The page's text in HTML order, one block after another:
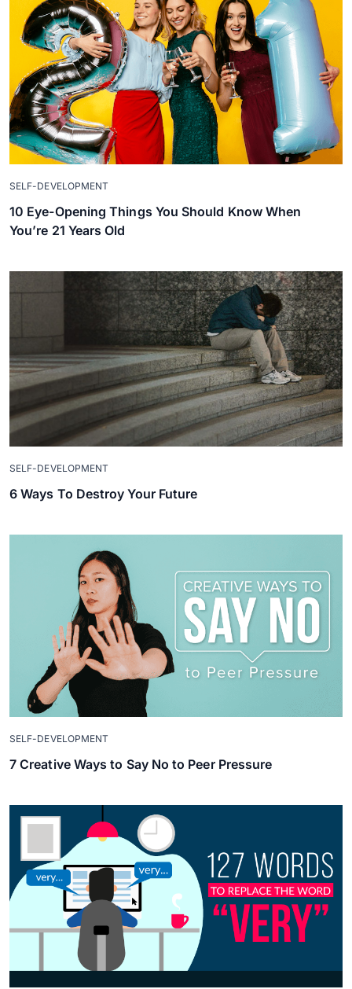
SELF-DEVELOPMENT
10 Eye-Opening Things You Should Know When
You’re 21 Years Old
SELF-DEVELOPMENT
6 Ways To Destroy Your Future
SELF-DEVELOPMENT
7 Creative Ways to Say No to Peer Pressure